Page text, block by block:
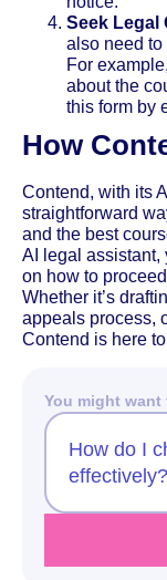
Seek Legal
also need to
For
about the
this form by
How
Contend, with its
straightforward
and the best
AI legal assistant,
on how to
Whether it’s
appeals process,
Contend is here
You might
How do I
effectively?